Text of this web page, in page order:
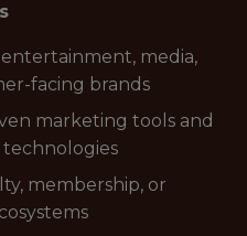
media,
facing brands
marketing tools and
membership, or